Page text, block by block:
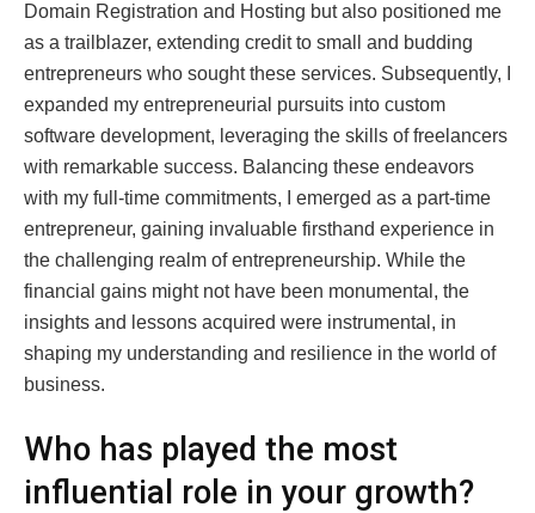
Domain Registration and Hosting but also positioned me
as a trailblazer, extending credit to small and budding
entrepreneurs who sought these services. Subsequently, I
expanded my entrepreneurial pursuits into custom
software development, leveraging the skills of freelancers
with remarkable success. Balancing these endeavors
with my full-time commitments, I emerged as a part-time
entrepreneur, gaining invaluable firsthand experience in
the challenging realm of entrepreneurship. While the
financial gains might not have been monumental, the
insights and lessons acquired were instrumental, in
shaping my understanding and resilience in the world of
business.
Who has played the most
influential role in your growth?